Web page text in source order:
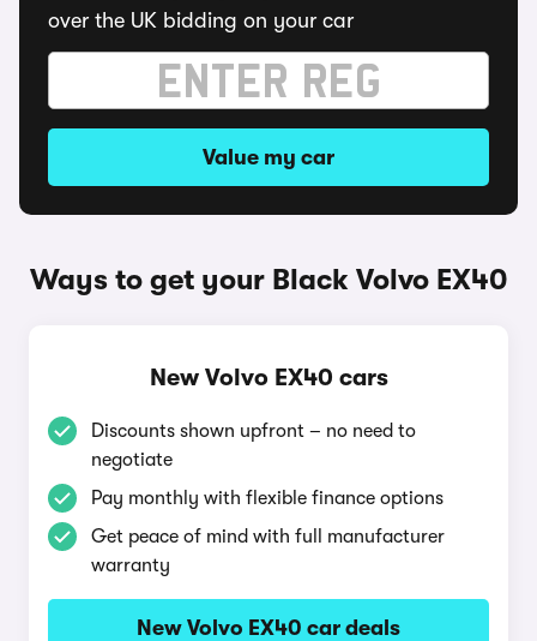
over the UK bidding on your car
Value my car
Ways to get your Black Volvo EX40
New Volvo EX40 cars
Discounts shown upfront – no need to
negotiate
Pay monthly with flexible finance options
Get peace of mind with full manufacturer
warranty
New Volvo EX40 car deals